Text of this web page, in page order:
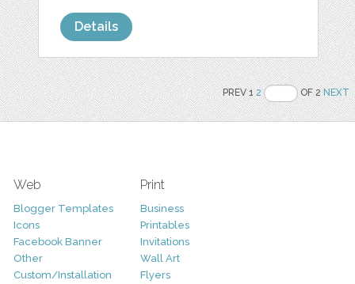
Details
PREV 12 OF 2NEXT
Web
Blogger Templates
Icons
Facebook Banner
Other
Custom/Installation
Print
Business
Printables
Invitations
Wall Art
Flyers